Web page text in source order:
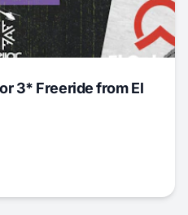
3* Freeride from El